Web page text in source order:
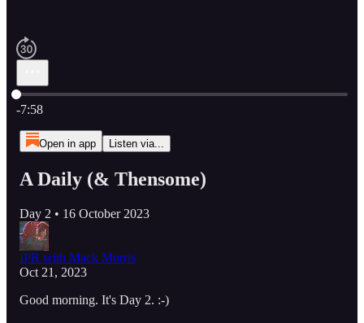
Current time: 0:00 / Total time: -7:58
-7:58
Open in app Listen via...
A Daily (& Thensome)
Day 2 • 16 October 2023
IPR with Mack Morris
Oct 21, 2023
Good morning. It's Day 2. :-)